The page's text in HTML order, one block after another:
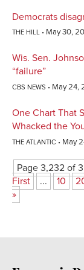
Democrats
THE HILL May 30,
Wis. Sen.
“failure”
CBS NEWS May 24,
One Chart That
Whacked the
THE ATLANTIC May
Page 3,232 of
First
... 10
»